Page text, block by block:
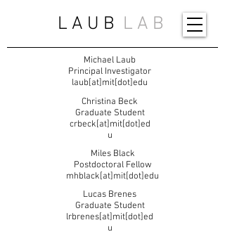
L A U B L A B
Michael Laub
Principal Investigator
laub[at]mit[dot]edu
Christina Beck
Graduate Student
crbeck[at]mit[dot]ed
u
Miles Black
Postdoctoral Fellow
mhblack[at]mit[dot]edu
Lucas Brenes
Graduate Student
lrbrenes[at]mit[dot]ed
u